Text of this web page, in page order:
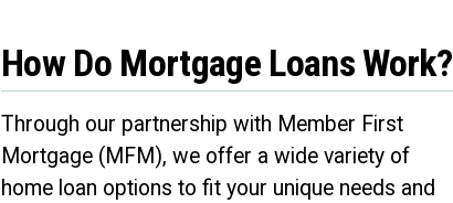
How Do Mortgage Loans Work?
Through our partnership with Member First
Mortgage (MFM), we offer a wide variety of
home loan options to fit your unique needs and